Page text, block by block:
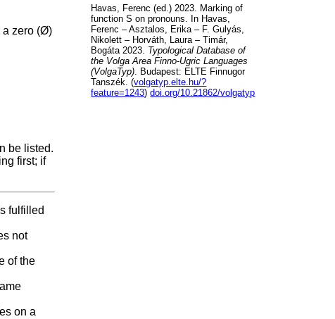
a zero (Ø)
be listed.
first; if
fulfilled
not
of the
on a
Havas, Ferenc (ed.) 2023. Marking of
function S on pronouns. In Havas,
Ferenc – Asztalos, Erika – F. Gulyás,
Nikolett – Horváth, Laura – Timár,
Bogáta 2023. Typological Database of
the Volga Area Finno-Ugric Languages
(VolgaTyp). Budapest: ELTE Finnugor
Tanszék. (volgatyp.elte.hu/?
feature=1243)doi.org/10.21862/volgatyp